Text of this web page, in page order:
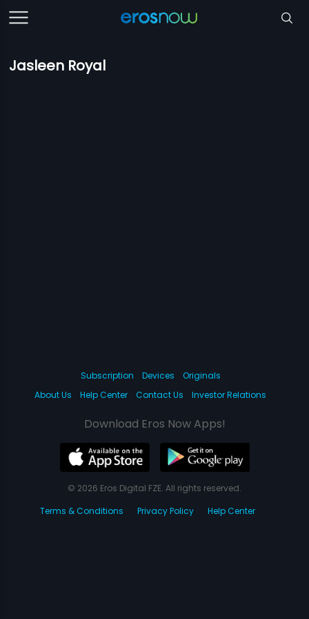
Jasleen Royal
Subscription Devices
Originals
About Us
Help Center Contact Us Investor Relations
Download Eros Now Apps!
© 2026 Eros Digital FZE. All rights reserved.
Terms & Conditions
Privacy Policy Help Center